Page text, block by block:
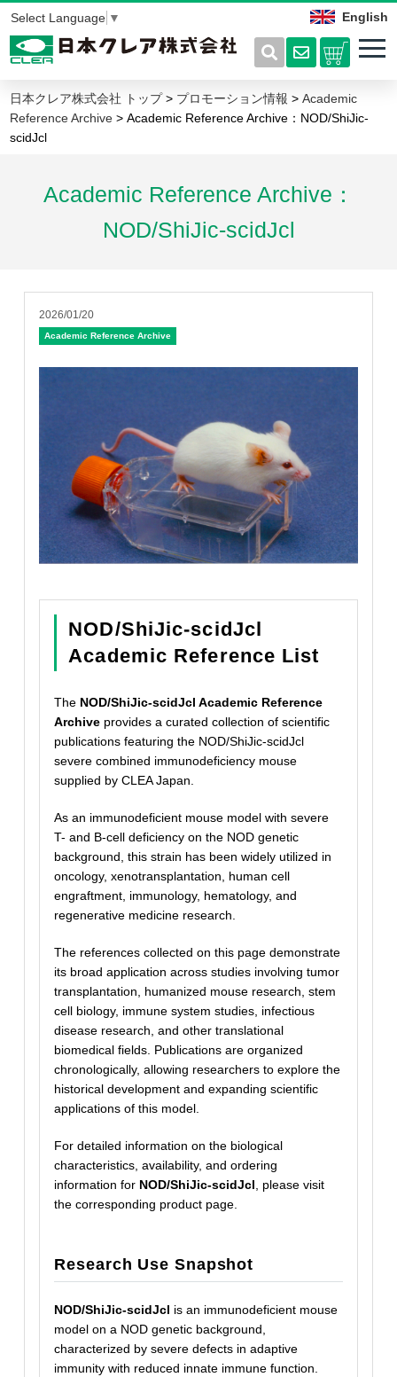
English
Select Language ▼
日本クレア株式会社 トップ> プロモーション情報 >Academic
Reference Archive > Academic Reference Archive：NOD/ShiJic-
scidJcl
Academic Reference Archive：
NOD/ShiJic-scidJcl
2026/01/20
Academic Reference Archive
NOD/ShiJic-scidJcl
Academic Reference List
The NOD/ShiJic-scidJcl Academic Reference
Archive provides a curated collection of scientific
publications featuring the NOD/ShiJic-scidJcl
severe combined immunodeficiency mouse
supplied by CLEA Japan.
As an immunodeficient mouse model with severe
T- and B-cell deficiency on the NOD genetic
background, this strain has been widely utilized in
oncology, xenotransplantation, human cell
engraftment, immunology, hematology, and
regenerative medicine research.
The references collected on this page demonstrate
its broad application across studies involving tumor
transplantation, humanized mouse research, stem
cell biology, immune system studies, infectious
disease research, and other translational
biomedical fields. Publications are organized
chronologically, allowing researchers to explore the
historical development and expanding scientific
applications of this model.
For detailed information on the biological
characteristics, availability, and ordering
information for NOD/ShiJic-scidJcl, please visit
the corresponding product page.
Research Use Snapshot
NOD/ShiJic-scidJcl is an immunodeficient mouse
model on a NOD genetic background,
characterized by severe defects in adaptive
immunity with reduced innate immune function.